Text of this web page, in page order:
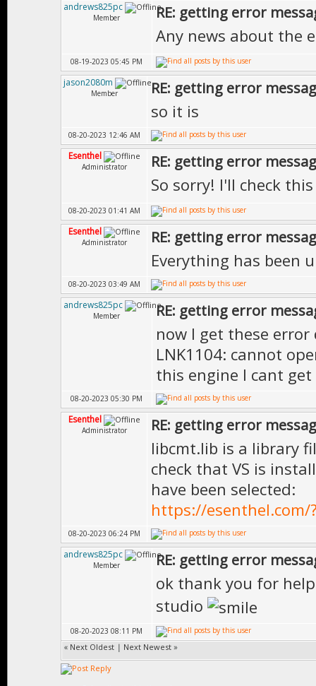
andrews825pc
Member RE: getting error
Any news about the
08-19-2023 05:45 PM
jason2080m
Member RE: getting error
so it is
08-20-2023 12:46 AM
Esenthel
Administrator RE: getting error
So sorry! I'll check
08-20-2023 01:41 AM
Esenthel
Administrator RE: getting error
Everything has been
08-20-2023 03:49 AM
andrews825pc
Member RE: getting error
now I get these
LNK1104: cannot
this engine I cant
08-20-2023 05:30 PM
Esenthel
Administrator RE: getting error
libcmt.lib is a library
check that VS is
have been selected:
https://esenthel.com/
08-20-2023 06:24 PM
andrews825pc
Member RE: getting error
ok thank you for
studio
08-20-2023 08:11 PM
« Next Oldest | Next Newest »